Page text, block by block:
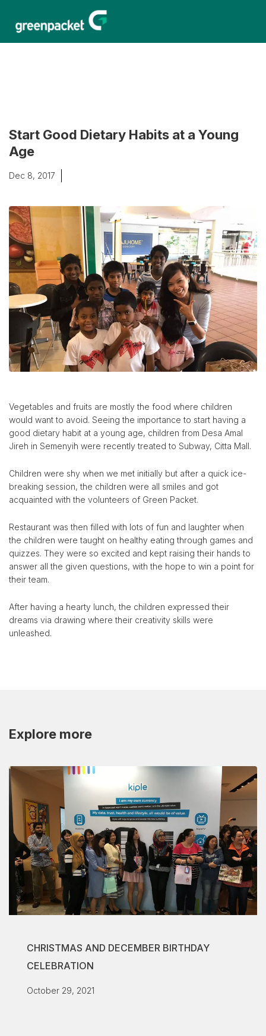
Start Good Dietary Habits at a Young
Age
Dec 8, 2017
Vegetables and fruits are mostly the food where children
would want to avoid. Seeing the importance to start having a
good dietary habit at a young age, children from Desa Amal
Jireh in Semenyih were recently treated to Subway, Citta Mall.
Children were shy when we met initially but after a quick ice-
breaking session, the children were all smiles and got
acquainted with the volunteers of Green Packet.
Restaurant was then filled with lots of fun and laughter when
the children were taught on healthy eating through games and
quizzes. They were so excited and kept raising their hands to
answer all the given questions, with the hope to win a point for
their team.
After having a hearty lunch, the children expressed their
dreams via drawing where their creativity skills were
unleashed.
Explore more
CHRISTMAS AND DECEMBER BIRTHDAY
CELEBRATION
October 29, 2021